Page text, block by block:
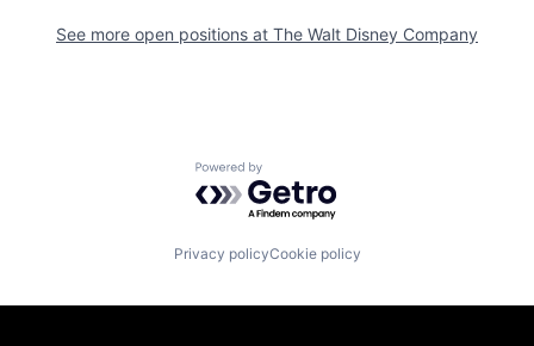
See more open positions at The Walt Disney Company
Powered by Getro.com
Privacy policyCookie policy